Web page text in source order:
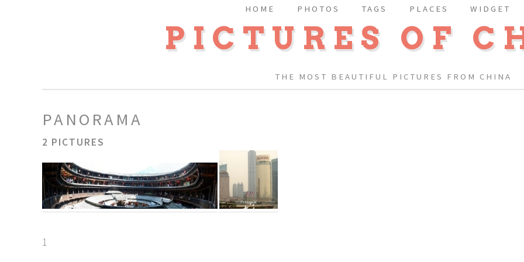
PICTURES OF
THE MOST BEAUTIFUL PICTURES FROM CHINA
HOME PHOTOS TAGS PLACES WIDGET
PANORAMA
2 PICTURES
1